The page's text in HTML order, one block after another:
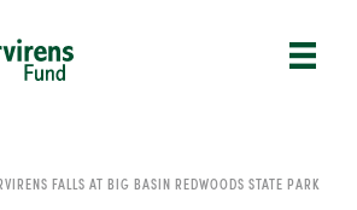
FALLS AT BIG BASIN REDWOODS STATE PARK